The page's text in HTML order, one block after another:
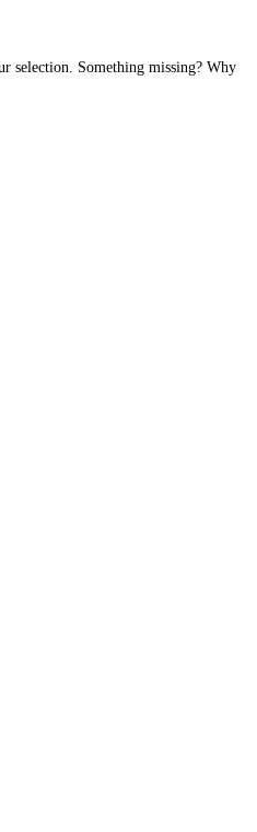
selection. Something missing? Why